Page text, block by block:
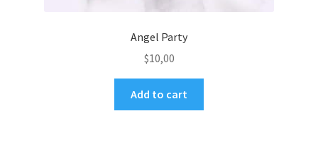
Angel Party
$10,00
Add to cart